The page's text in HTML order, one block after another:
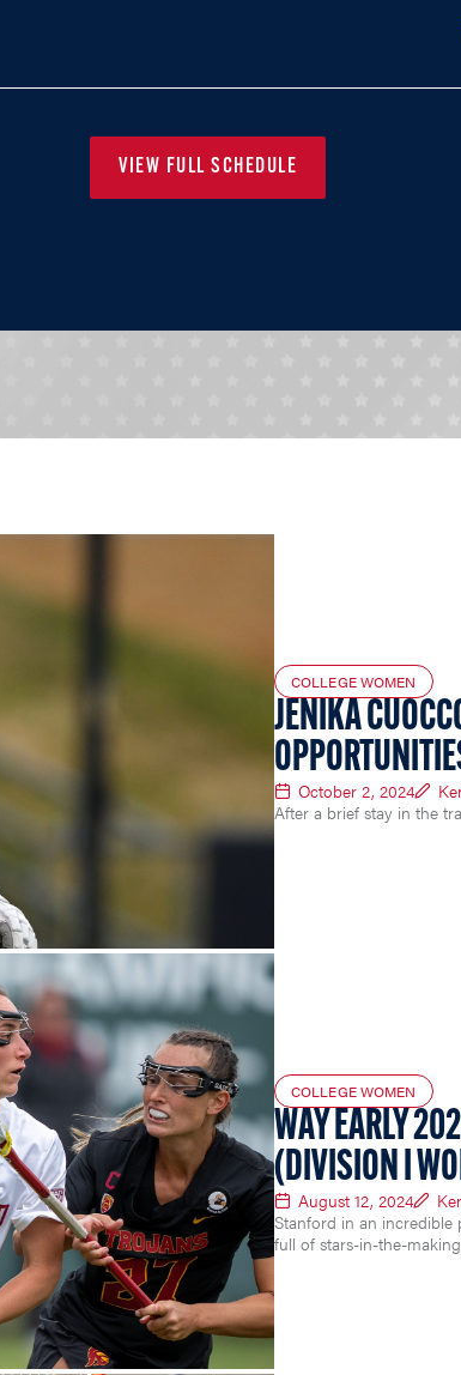
VIEW FULL SCHEDULE
COLLEGE WOMEN
JENIKA
October 2, 2024
After a brief stay in the
COLLEGE WOMEN
WAY EARLY
(DIVISION I
August 12, 2024
Stanford in an incredible
full of stars-in-the-